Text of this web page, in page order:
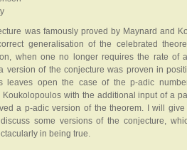
was famously proved by Maynard and
generalisation of the celebrated
when one no longer requires the rate of
version of the conjecture was proven in
leaves open the case of the p-adic
with the additional input of a
a p-adic version of the theorem. I will
some versions of the conjecture,
in being true.